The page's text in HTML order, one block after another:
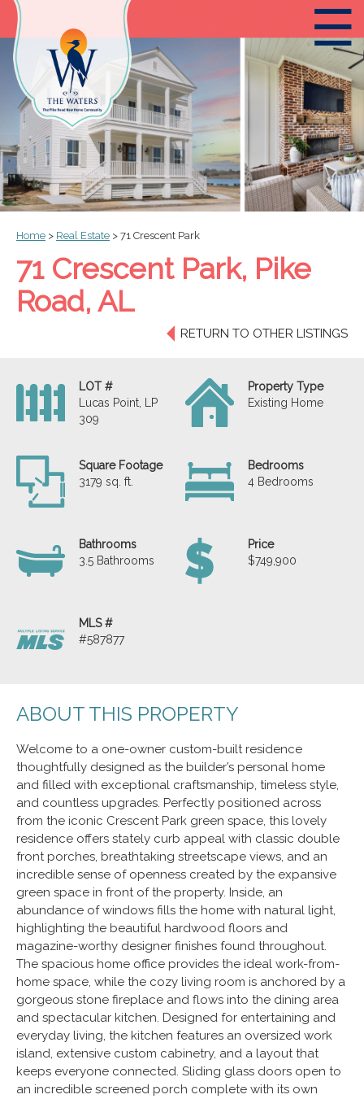
☰
Home > Real Estate > 71 Crescent Park
71 Crescent Park, Pike
Road, AL
RETURN TO OTHER LISTINGS
LOT #
Lucas Point, LP
309
Property Type
Existing Home
Square Footage
3179 sq. ft.
Bedrooms
4 Bedrooms
Bathrooms
3.5 Bathrooms
Price
$749,900
MLS #
#587877
ABOUT THIS PROPERTY
Welcome to a one-owner custom-built residence
thoughtfully designed as the builder’s personal home
and filled with exceptional craftsmanship, timeless style,
and countless upgrades. Perfectly positioned across
from the iconic Crescent Park green space, this lovely
residence offers stately curb appeal with classic double
front porches, breathtaking streetscape views, and an
incredible sense of openness created by the expansive
green space in front of the property. Inside, an
abundance of windows fills the home with natural light,
highlighting the beautiful hardwood floors and
magazine-worthy designer finishes found throughout.
The spacious home office provides the ideal work-from-
home space, while the cozy living room is anchored by a
gorgeous stone fireplace and flows into the dining area
and spectacular kitchen. Designed for entertaining and
everyday living, the kitchen features an oversized work
island, extensive custom cabinetry, and a layout that
keeps everyone connected. Sliding glass doors open to
an incredible screened porch complete with its own